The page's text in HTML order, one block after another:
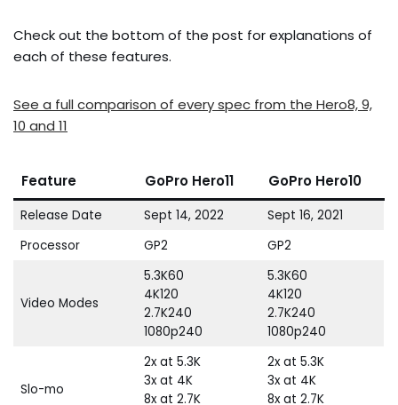
Check out the bottom of the post for explanations of
each of these features.
See a full comparison of every spec from the Hero8, 9,
10 and 11
Feature GoPro Hero11 GoPro Hero10
Release Date Sept 14, 2022
Sept 16, 2021
Processor
GP2 GP2
Video Modes
5.3K60
4K120
2.7K240
1080p240
5.3K60
4K120
2.7K240
1080p240
Slo-mo
2x at 5.3K
3x at 4K
8x at 2.7K
2x at 5.3K
3x at 4K
8x at 2.7K